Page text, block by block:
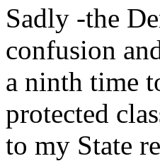
Sadly -the
confusion
a ninth time
protected
to my State